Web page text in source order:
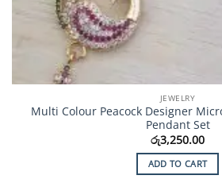
JEWELRY
Multi Colour Peacock Designer
Pendant Set
රු3,250.00
ADD TO CART